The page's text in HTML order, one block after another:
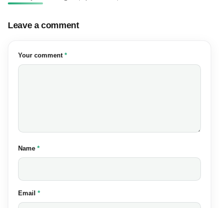
Leave a comment
Your comment (required)
*
Name (required)
*
Email (required)
*